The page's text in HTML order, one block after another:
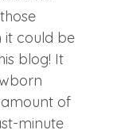
it could be
blog! It
of
minute